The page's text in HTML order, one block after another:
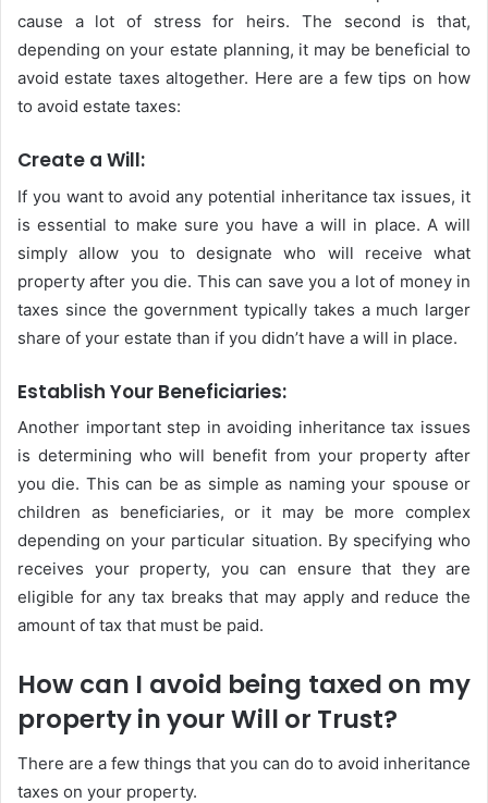
cause a lot of stress for heirs. The second is that,
depending on your estate planning, it may be beneficial to
avoid estate taxes altogether. Here are a few tips on how
to avoid estate taxes:
Create a Will:
If you want to avoid any potential inheritance tax issues, it
is essential to make sure you have a will in place. A will
simply allow you to designate who will receive what
property after you die. This can save you a lot of money in
taxes since the government typically takes a much larger
share of your estate than if you didn’t have a will in place.
Establish Your Beneficiaries:
Another important step in avoiding inheritance tax issues
is determining who will benefit from your property after
you die. This can be as simple as naming your spouse or
children as beneficiaries, or it may be more complex
depending on your particular situation. By specifying who
receives your property, you can ensure that they are
eligible for any tax breaks that may apply and reduce the
amount of tax that must be paid.
How can I avoid being taxed on my
property in your Will or Trust?
There are a few things that you can do to avoid inheritance
taxes on your property.